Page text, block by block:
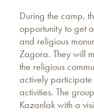
During the camp,
opportunity to get
and religious
Zagora. They will
the religious
actively
activities. The
Kazanlak with a